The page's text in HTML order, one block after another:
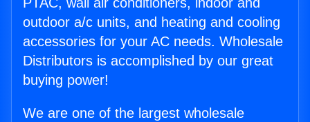
outdoor a/c units, and heating and cooling
accessories for your AC needs. Wholesale
Distributors is accomplished by our great
buying power!
We are one of the largest wholesale